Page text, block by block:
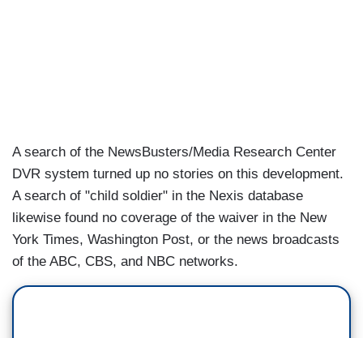
A search of the NewsBusters/Media Research Center
DVR system turned up no stories on this development.
A search of "child soldier" in the Nexis database
likewise found no coverage of the waiver in the New
York Times, Washington Post, or the news broadcasts
of the ABC, CBS, and NBC networks.